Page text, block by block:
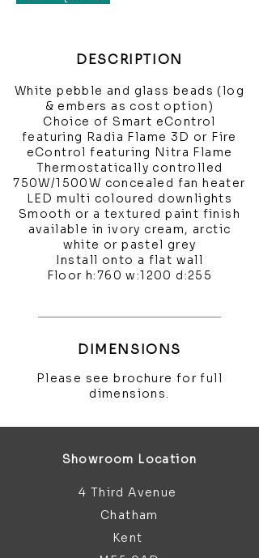
DESCRIPTION
White pebble and glass beads (log
& embers as cost option)
Choice of Smart eControl
featuring Radia Flame 3D or Fire
eControl featuring Nitra Flame
Thermostatically controlled
750W/1500W concealed fan heater
LED multi coloured downlights
Smooth or a textured paint finish
available in ivory cream, arctic
white or pastel grey
Install onto a flat wall
Floor h:760 w:1200 d:255
DIMENSIONS
Please see brochure for full
dimensions.
Showroom Location
4 Third Avenue
Chatham
Kent